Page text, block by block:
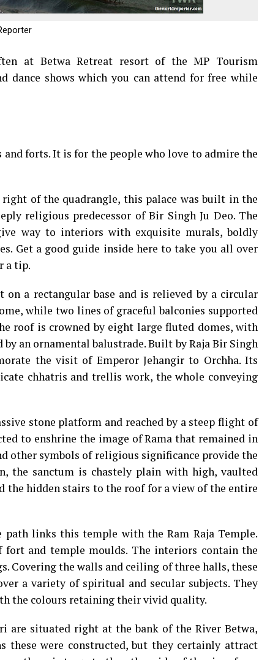
at Betwa Retreat resort of the MP Tourism
dance shows which you can attend for free while
forts. It is for the people who love to admire the
of the quadrangle, this palace was built in the
religious predecessor of Bir Singh Ju Deo. The
way to interiors with exquisite murals, boldly
Get a good guide inside here to take you all over
a tip.
on a rectangular base and is relieved by a circular
while two lines of graceful balconies supported
roof is crowned by eight large fluted domes, with
an ornamental balustrade. Built by Raja Bir Singh
the visit of Emperor Jehangir to Orchha. Its
chhatris and trellis work, the whole conveying
stone platform and reached by a steep flight of
to enshrine the image of Rama that remained in
other symbols of religious significance provide the
the sanctum is chastely plain with high, vaulted
the hidden stairs to the roof for a view of the entire
path links this temple with the Ram Raja Temple.
and temple moulds. The interiors contain the
Covering the walls and ceiling of three halls, these
a variety of spiritual and secular subjects. They
the colours retaining their vivid quality.
are situated right at the bank of the River Betwa,
these were constructed, but they certainly attract